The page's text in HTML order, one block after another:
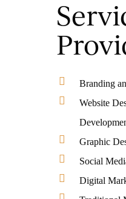
Branding
Website
Graphic
Social
Digital